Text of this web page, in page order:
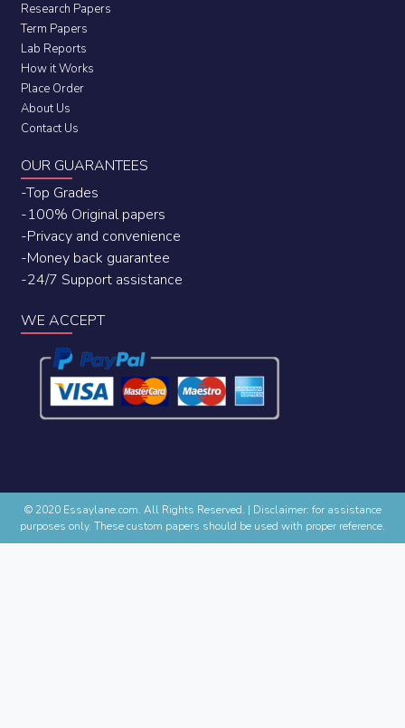
Research Papers
Term Papers
Lab Reports
How it Works
Place Order
About Us
Contact Us
OUR GUARANTEES
-Top Grades
-100% Original papers
-Privacy and convenience
-Money back guarantee
-24/7 Support assistance
WE ACCEPT
© 2020 Essaylane.com. All Rights Reserved. | Disclaimer: for assistance
purposes only. These custom papers should be used with proper reference.